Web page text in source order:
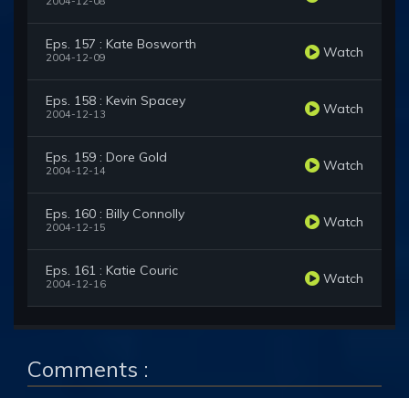
Eps. 157 : Kate Bosworth
2004-12-09 Watch
Eps. 158 : Kevin Spacey
2004-12-13 Watch
Eps. 159 : Dore Gold
2004-12-14 Watch
Eps. 160 : Billy Connolly
2004-12-15 Watch
Eps. 161 : Katie Couric
2004-12-16 Watch
Comments :